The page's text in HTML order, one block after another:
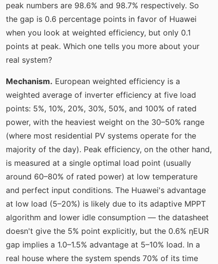
peak numbers are 98.6% and 98.7% respectively. So
the gap is 0.6 percentage points in favor of Huawei
when you look at weighted efficiency, but only 0.1
points at peak. Which one tells you more about your
real system?
Mechanism. European weighted efficiency is a
weighted average of inverter efficiency at five load
points: 5%, 10%, 20%, 30%, 50%, and 100% of rated
power, with the heaviest weight on the 30–50% range
(where most residential PV systems operate for the
majority of the day). Peak efficiency, on the other hand,
is measured at a single optimal load point (usually
around 60–80% of rated power) at low temperature
and perfect input conditions. The Huawei's advantage
at low load (5–20%) is likely due to its adaptive MPPT
algorithm and lower idle consumption — the datasheet
doesn't give the 5% point explicitly, but the 0.6% ηEUR
gap implies a 1.0–1.5% advantage at 5–10% load. In a
real house where the system spends 70% of its time